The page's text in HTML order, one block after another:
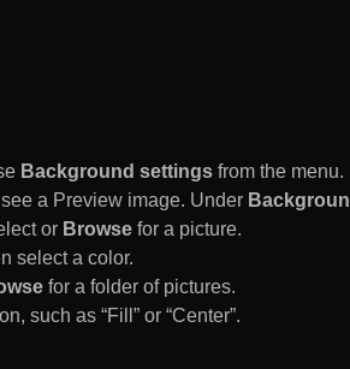
Background settings from the menu.
a Preview image. Under
or Browse for a picture.
select a color.
for a folder of pictures.
such as “Fill” or “Center”.